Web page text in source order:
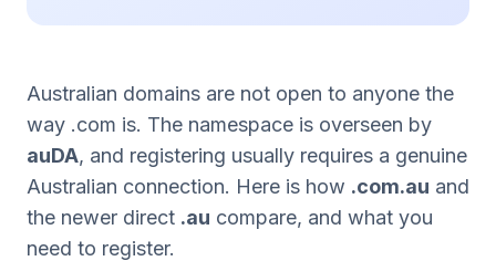
Australian domains are not open to anyone the
way .com is. The namespace is overseen by
auDA, and registering usually requires a genuine
Australian connection. Here is how .com.au and
the newer direct .au compare, and what you
need to register.